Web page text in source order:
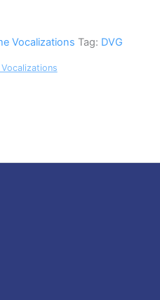
Vocalizations Tag: DVG
Vocalizations